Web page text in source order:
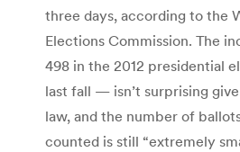
three days, according to the
Elections Commission. The
498 in the 2012 presidential
last fall — isn’t surprising
law, and the number of
counted is still “extremely